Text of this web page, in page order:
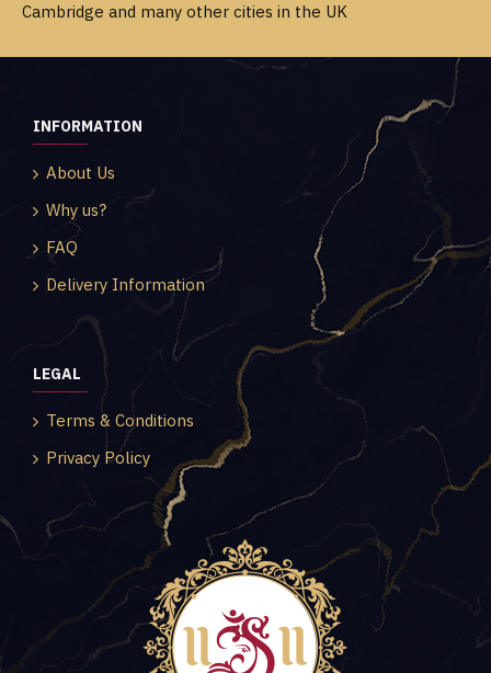
Cambridge and many other cities in the UK
INFORMATION
About Us
Why us?
FAQ
Delivery Information
LEGAL
Terms & Conditions
Privacy Policy